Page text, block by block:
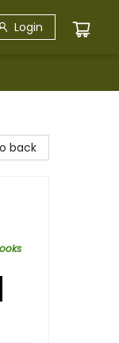
Login
back